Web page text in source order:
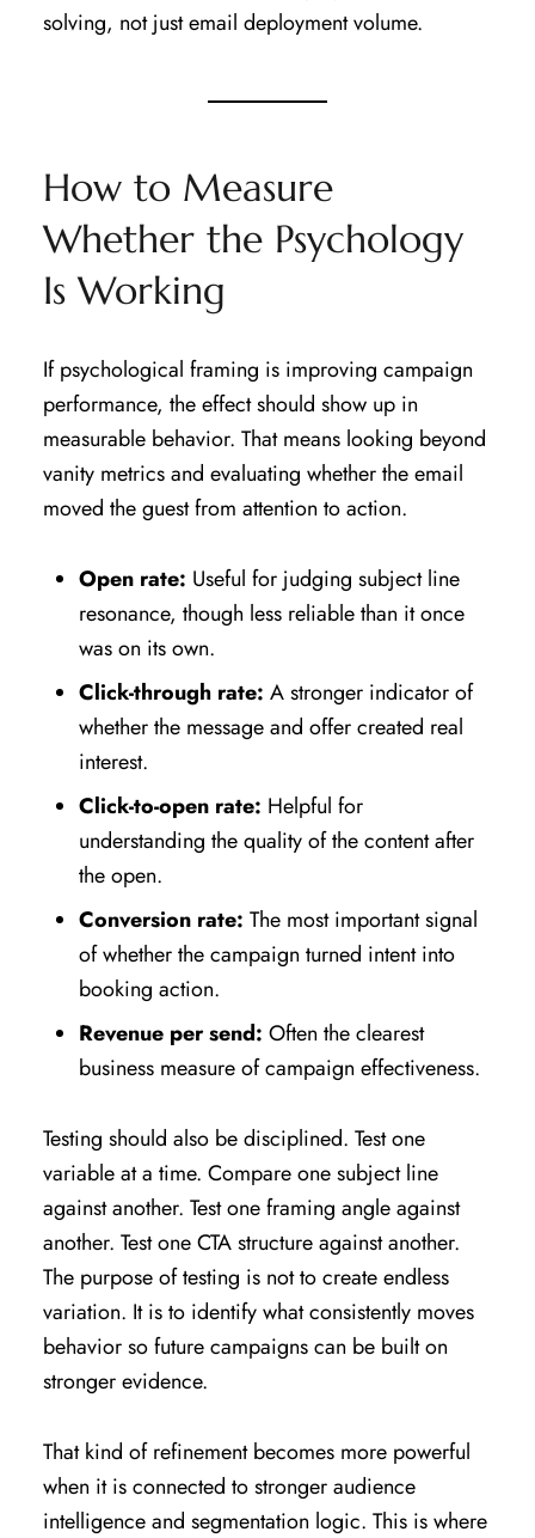
solving, not just email deployment volume.
How to Measure
Whether the Psychology
Is Working
If psychological framing is improving campaign
performance, the effect should show up in
measurable behavior. That means looking beyond
vanity metrics and evaluating whether the email
moved the guest from attention to action.
Open rate: Useful for judging subject line
resonance, though less reliable than it once
was on its own.
Click-through rate: A stronger indicator of
whether the message and offer created real
interest.
Click-to-open rate: Helpful for
understanding the quality of the content after
the open.
Conversion rate: The most important signal
of whether the campaign turned intent into
booking action.
Revenue per send: Often the clearest
business measure of campaign effectiveness.
Testing should also be disciplined. Test one
variable at a time. Compare one subject line
against another. Test one framing angle against
another. Test one CTA structure against another.
The purpose of testing is not to create endless
variation. It is to identify what consistently moves
behavior so future campaigns can be built on
stronger evidence.
That kind of refinement becomes more powerful
when it is connected to stronger audience
intelligence and segmentation logic. This is where